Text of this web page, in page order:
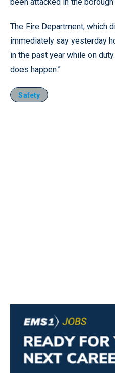
The Fire Department, which
immediately say yesterday
in the past year while on
does happen.”
Safety